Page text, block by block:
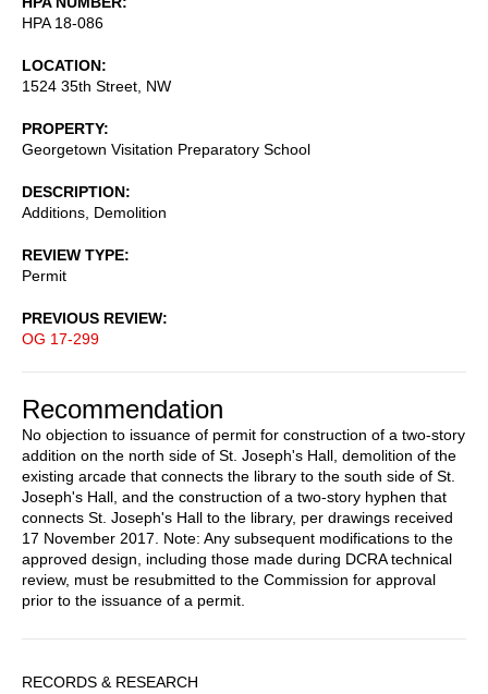
HPA 18-086
LOCATION
1524 35th Street, NW
PROPERTY
Georgetown Visitation Preparatory School
DESCRIPTION
Additions, Demolition
REVIEW TYPE
Permit
PREVIOUS REVIEW
OG 17-299
Recommendation
No objection to issuance of permit for construction of a two-story
addition on the north side of St. Joseph's Hall, demolition of the
existing arcade that connects the library to the south side of St.
Joseph's Hall, and the construction of a two-story hyphen that
connects St. Joseph's Hall to the library, per drawings received
17 November 2017. Note: Any subsequent modifications to the
approved design, including those made during DCRA technical
review, must be resubmitted to the Commission for approval
prior to the issuance of a permit.
Sidebar
RECORDS & RESEARCH